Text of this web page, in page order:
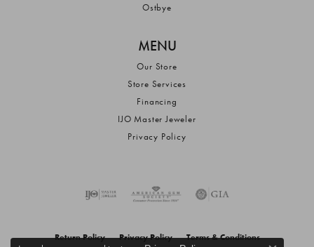
Ostbye
MENU
Our Store
Store Services
Financing
IJO Master Jeweler
Privacy Policy
Return Policy Privacy Policy Terms & Conditions